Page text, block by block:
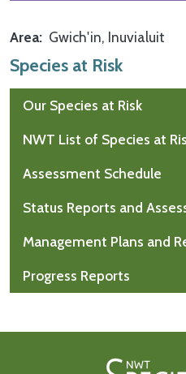
Area Gwich'in Inuvialuit
Species at Risk
Our Species at Risk
NWT List of Species at
Assessment Schedule
Status Reports and
Management Plans and
Progress Reports
Footer First